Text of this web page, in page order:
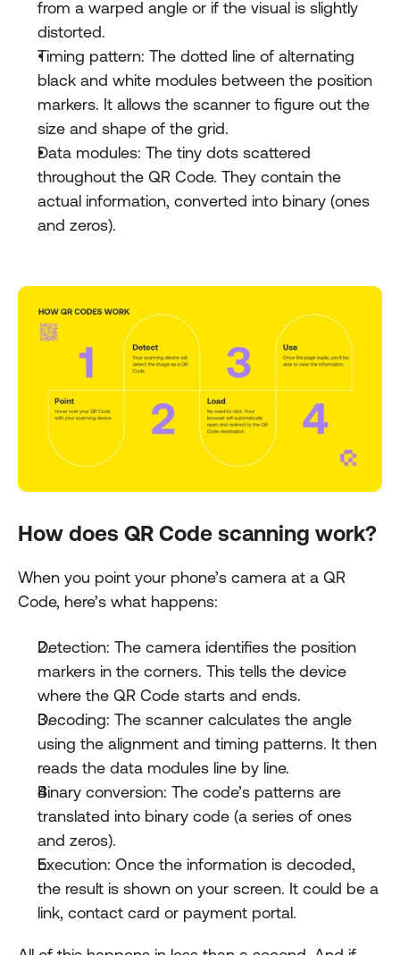
from a warped angle or if the visual is slightly
distorted.
Timing pattern: The dotted line of alternating
black and white modules between the position
markers. It allows the scanner to figure out the
size and shape of the grid.
Data modules: The tiny dots scattered
throughout the QR Code. They contain the
actual information, converted into binary (ones
and zeros).
How does QR Code scanning work?
When you point your phone’s camera at a QR
Code, here’s what happens:
Detection: The camera identifies the position
markers in the corners. This tells the device
where the QR Code starts and ends.
Decoding: The scanner calculates the angle
using the alignment and timing patterns. It then
reads the data modules line by line.
Binary conversion: The code’s patterns are
translated into binary code (a series of ones
and zeros).
Execution: Once the information is decoded,
the result is shown on your screen. It could be a
link, contact card or payment portal.